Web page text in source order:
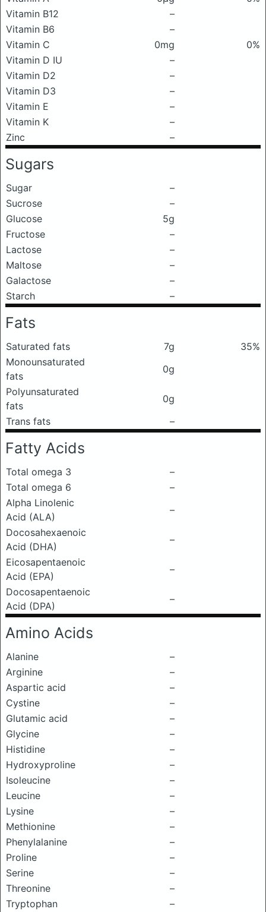
Vitamin B12
–
Vitamin B6
–
Vitamin C
0mg
0%
Vitamin D IU
–
Vitamin D2
–
Vitamin D3
–
Vitamin E
–
Vitamin K
–
Zinc
–
Sugars
Sugar
–
Sucrose
–
Glucose
5g
Fructose
–
Lactose
–
Maltose
–
Galactose
–
Starch
–
Fats
Saturated fats 7g
35%
Monounsaturated
fats
0g
Polyunsaturated
fats
0g
Trans fats
–
Fatty Acids
Total omega 3
–
Total omega 6
–
Alpha Linolenic
Acid (ALA)
–
Docosahexaenoic
Acid (DHA)
–
Eicosapentaenoic
Acid (EPA)
–
Docosapentaenoic
Acid (DPA)
–
Amino Acids
Alanine
–
Arginine
–
Aspartic acid
–
Cystine
–
Glutamic acid
–
Glycine
–
Histidine
–
Hydroxyproline
–
Isoleucine
–
Leucine
–
Lysine
–
Methionine
–
Phenylalanine
–
Proline
–
Serine
–
Threonine
–
Tryptophan
–